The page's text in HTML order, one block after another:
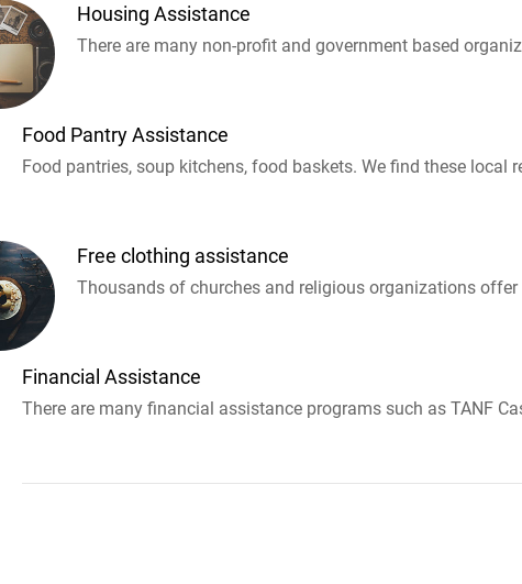
Housing Assistance
There are many non-profit and government based
Food Pantry Assistance
Food pantries, soup kitchens, food baskets. We find these local
Free clothing assistance
Thousands of churches and religious organizations
Financial Assistance
There are many financial assistance programs such as TANF